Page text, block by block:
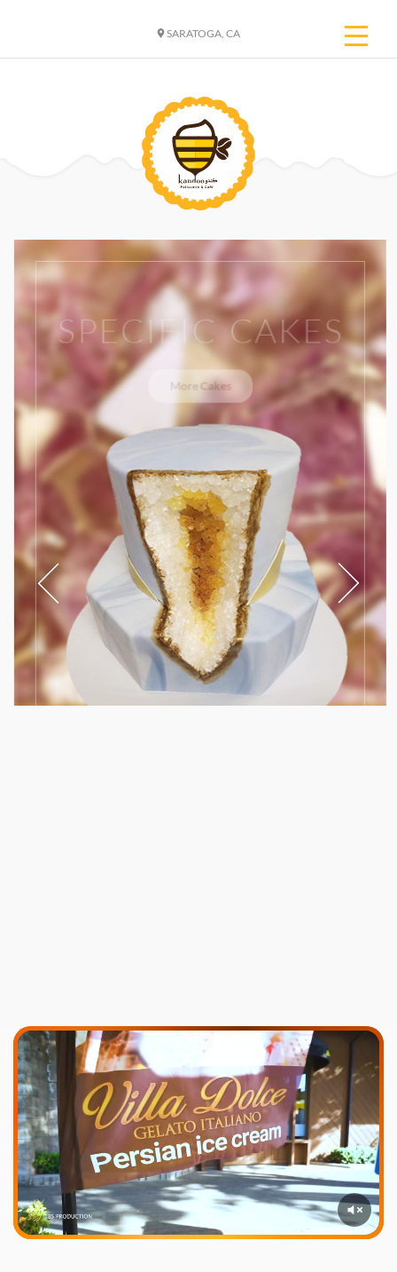
SARATOGA, CA
SPECIFIC CAKES
More Cakes